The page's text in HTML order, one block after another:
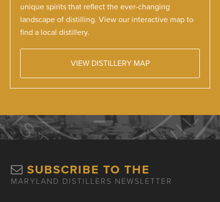
unique spirits that reflect the ever-changing
landscape of distilling. View our interactive map to
find a local distillery.
VIEW DISTILLERY MAP
SUBSCRIBE TO THE
MARYLAND DISTILLERS NEWSLETTER